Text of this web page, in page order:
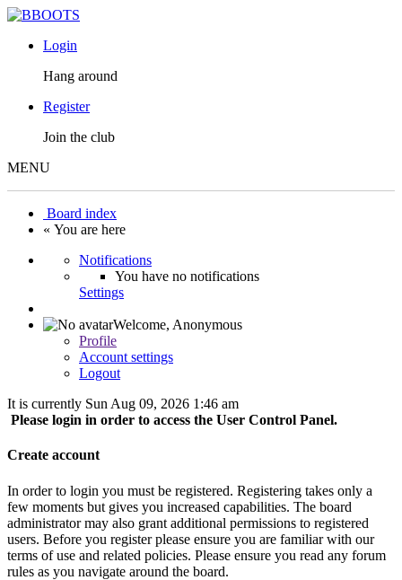
Login
Hang around
Register
Join the club
MENU
Board index
« You are here
Notifications
You have no notifications
Settings
Welcome, Anonymous
Profile
Account settings
Logout
It is currently Sun Aug 09, 2026 1:46 am
Please login in order to access the User Control Panel.
Create account
In order to login you must be registered. Registering takes only a
few moments but gives you increased capabilities. The board
administrator may also grant additional permissions to registered
users. Before you register please ensure you are familiar with our
terms of use and related policies. Please ensure you read any forum
rules as you navigate around the board.